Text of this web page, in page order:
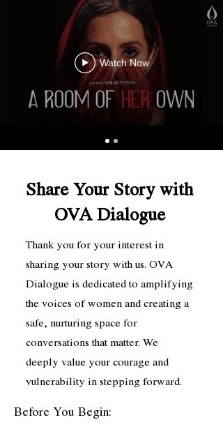
Watch Now
Share Your Story with
OVA Dialogue
Thank you for your interest in
sharing your story with us. OVA
Dialogue is dedicated to amplifying
the voices of women and creating a
safe, nurturing space for
conversations that matter. We
deeply value your courage and
vulnerability in stepping forward.
Before You Begin: